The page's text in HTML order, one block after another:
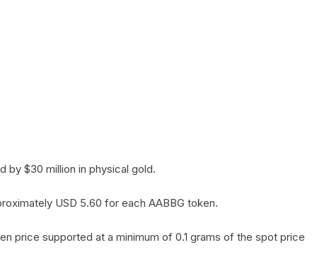
by $30 million in physical gold.
USD 5.60 for each AABBG token.
price supported at a minimum of 0.1 grams of the spot price